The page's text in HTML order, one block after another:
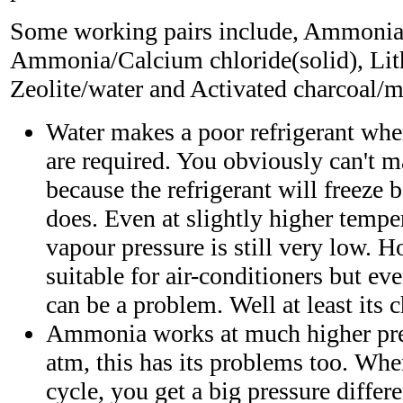
Some working pairs include,
Ammonia/Calcium chloride(solid),
Zeolite/water and Activated charcoal/
Water makes a poor refrigerant
are required. You obviously can't
because the refrigerant will freeze
does. Even at slightly higher
vapour pressure is still very low.
suitable for air-conditioners but
can be a problem. Well at least its
Ammonia works at much higher
atm, this has its problems too.
cycle, you get a big pressure